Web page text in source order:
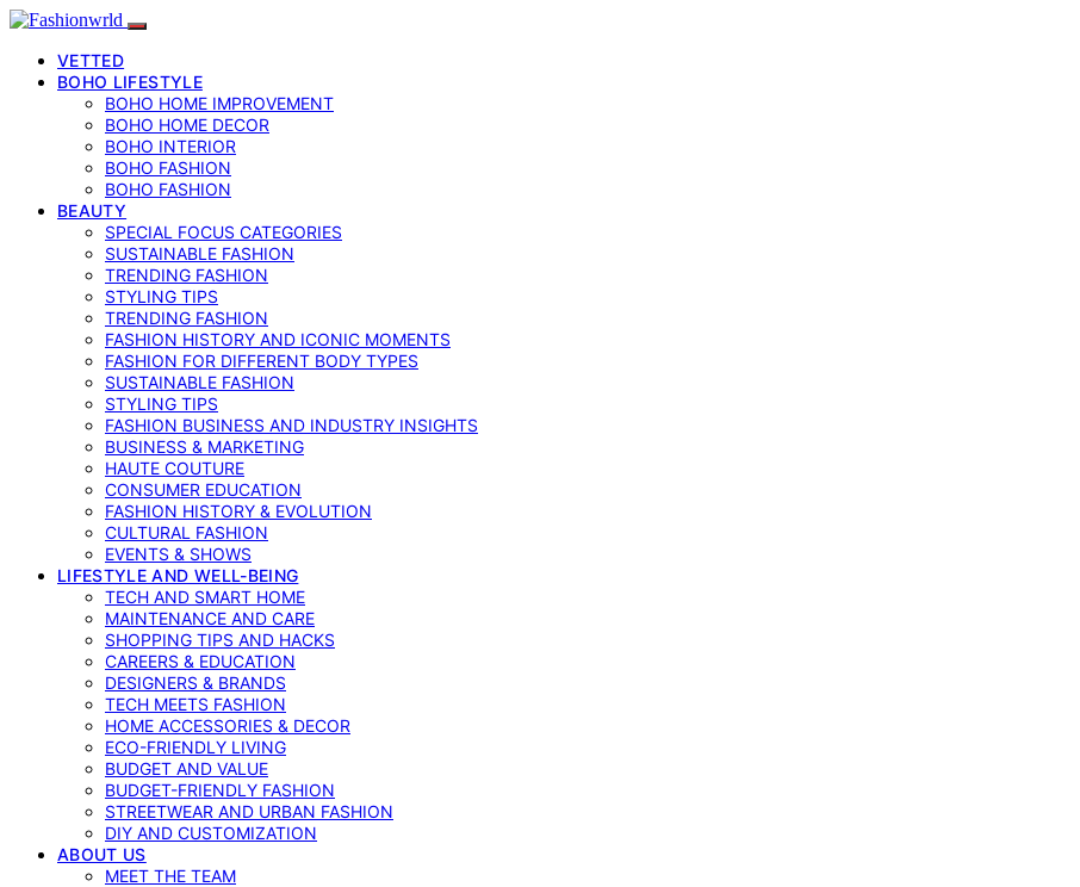
VETTED
BOHO LIFESTYLE
BOHO HOME IMPROVEMENT
BOHO HOME DECOR
BOHO INTERIOR
BOHO FASHION
BOHO FASHION
BEAUTY
SPECIAL FOCUS CATEGORIES
SUSTAINABLE FASHION
TRENDING FASHION
STYLING TIPS
TRENDING FASHION
FASHION HISTORY AND ICONIC MOMENTS
FASHION FOR DIFFERENT BODY TYPES
SUSTAINABLE FASHION
STYLING TIPS
FASHION BUSINESS AND INDUSTRY INSIGHTS
BUSINESS & MARKETING
HAUTE COUTURE
CONSUMER EDUCATION
FASHION HISTORY & EVOLUTION
CULTURAL FASHION
EVENTS & SHOWS
LIFESTYLE AND WELL-BEING
TECH AND SMART HOME
MAINTENANCE AND CARE
SHOPPING TIPS AND HACKS
CAREERS & EDUCATION
DESIGNERS & BRANDS
TECH MEETS FASHION
HOME ACCESSORIES & DECOR
ECO-FRIENDLY LIVING
BUDGET AND VALUE
BUDGET-FRIENDLY FASHION
STREETWEAR AND URBAN FASHION
DIY AND CUSTOMIZATION
ABOUT US
MEET THE TEAM